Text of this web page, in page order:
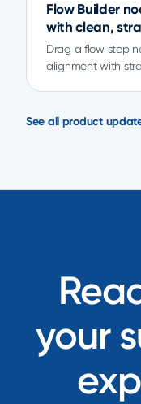
Flow Builder
with clean,
Drag a flow step
alignment with
See all product
your